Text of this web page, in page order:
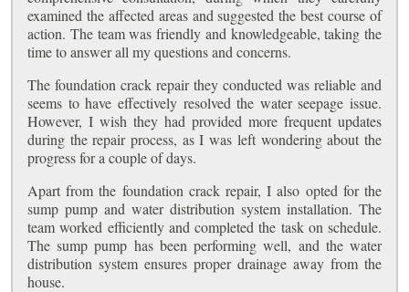
examined the affected areas and suggested the best course of
action. The team was friendly and knowledgeable, taking the
time to answer all my questions and concerns.
The foundation crack repair they conducted was reliable and
seems to have effectively resolved the water seepage issue.
However, I wish they had provided more frequent updates
during the repair process, as I was left wondering about the
progress for a couple of days.
Apart from the foundation crack repair, I also opted for the
sump pump and water distribution system installation. The
team worked efficiently and completed the task on schedule.
The sump pump has been performing well, and the water
distribution system ensures proper drainage away from the
house.